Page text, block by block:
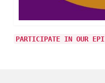
PARTICIPATE IN OUR